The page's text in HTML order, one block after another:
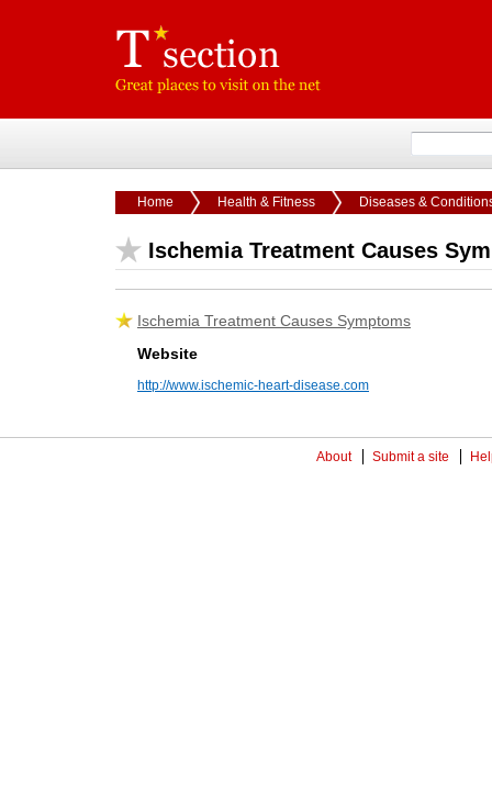
Home Health & Fitness Diseases &
Ischemia Treatment Causes
Ischemia Treatment Causes Symptoms
Website
http://www.ischemic-heart-disease.com
About Submit a site